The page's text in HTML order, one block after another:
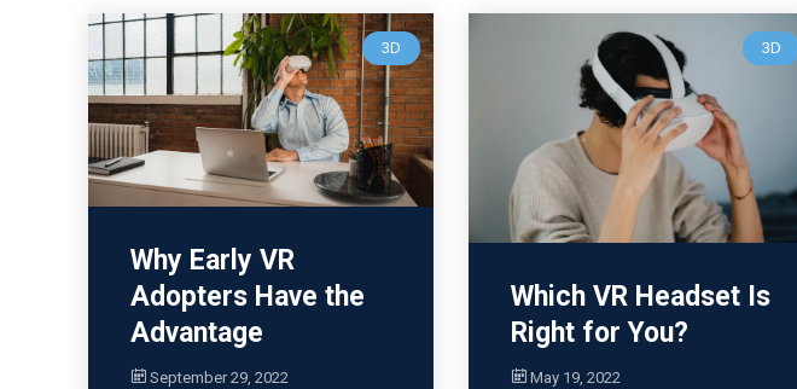
3D
Why Early VR
Adopters Have the
Advantage
September 29, 2022
3D
Which VR Headset Is
Right for You?
May 19, 2022